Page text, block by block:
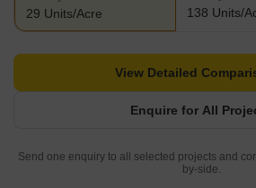
29 Units/Acre 138 Units/
Enquire for All
View Detailed
Send one enquiry to all selected projects and
by-side.